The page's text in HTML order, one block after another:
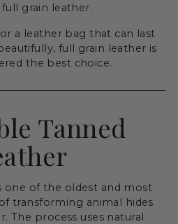
full grain leather.
a leather bag that can last
full grain leather is
the best choice.
Tanned
one of the oldest and most
transforming animal hides
The process uses natural